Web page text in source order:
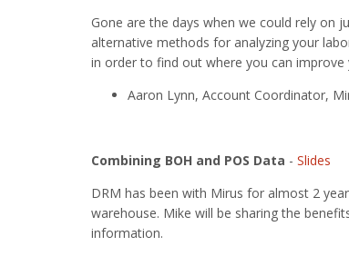
Gone are the days when we could rely on
alternative methods for analyzing your
in order to find out where you can
Aaron Lynn, Account Coordinator,
Combining BOH and POS Data - Slides
DRM has been with Mirus for almost 2
warehouse. Mike will be sharing the
information.